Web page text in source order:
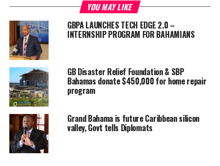
The letter, as reported by the Tribune, refers to clause 1(5)(c) of
the Hawksbill Creek Agreement.
Regarding the
tensions
between the
Port Authority
and the
Government,
the financial
conflict
apparently rests on Davis’ accusation that the Port Authority
failed to follow its obligations under the Hawksbill Creek
YOU MAY LIKE
GBPA LAUNCHES TECH EDGE 2.0 –
INTERNSHIP PROGRAM FOR BAHAMIANS
GB Disaster Relief Foundation & SBP
Bahamas donate $450,000 for home repair
program
Grand Bahama is future Caribbean silicon
valley, Govt tells Diplomats